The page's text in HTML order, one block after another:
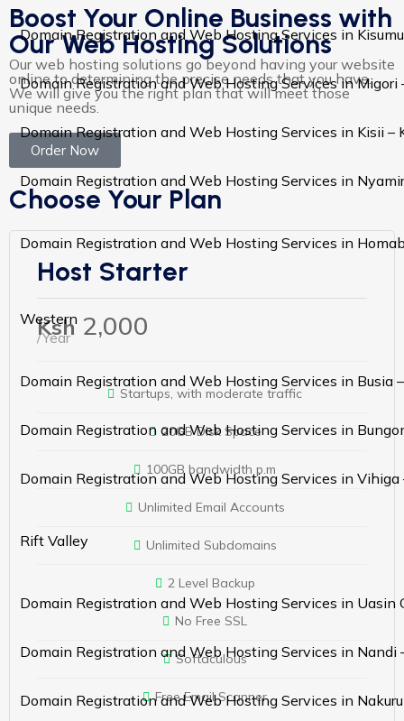
Domain Registration and Web Hosting Services in
Domain Registration and Web Hosting Services in Migori
Domain Registration and Web Hosting Services in Kisii –
Domain Registration and Web Hosting Services in
Domain Registration and Web Hosting Services in
Western
Domain Registration and Web Hosting Services in Busia
Domain Registration and Web Hosting Services in
Domain Registration and Web Hosting Services in Vihiga
Rift Valley
Domain Registration and Web Hosting Services in Uasin
Domain Registration and Web Hosting Services in Nandi
Domain Registration and Web Hosting Services in
Boost Your Online Business with
Our Web Hosting Solutions
Our web hosting solutions go beyond having your website
online to determining the precise needs that you have.
We will give you the right plan that will meet those
unique needs.
Order Now
Choose Your Plan
Host Starter
Ksh 2,000
/Year
Startups, with moderate traffic
20GB Disk Space
100GB bandwidth p.m
Unlimited Email Accounts
Unlimited Subdomains
2 Level Backup
No Free SSL
Softaculous
Free Email Scanner